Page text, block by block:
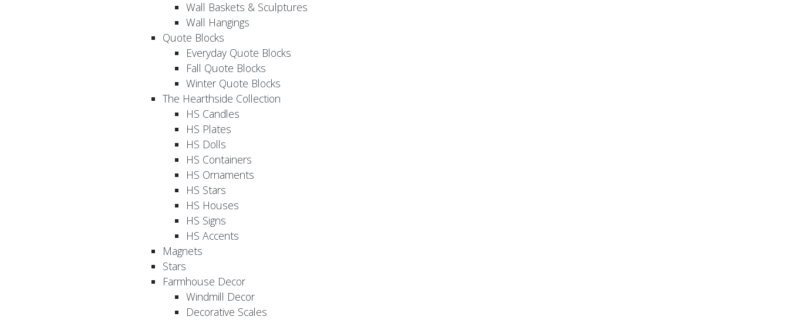
Wall Baskets & Sculptures
Wall Hangings
Quote Blocks
Everyday Quote Blocks
Fall Quote Blocks
Winter Quote Blocks
The Hearthside Collection
HS Candles
HS Plates
HS Dolls
HS Containers
HS Ornaments
HS Stars
HS Houses
HS Signs
HS Accents
Magnets
Stars
Farmhouse Decor
Windmill Decor
Decorative Scales